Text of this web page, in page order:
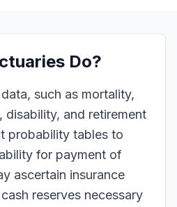
Do?
such as mortality,
disability, and retirement
probability tables to
for payment of
ascertain insurance
reserves necessary